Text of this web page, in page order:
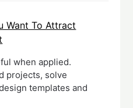
Want To Attract
when applied.
projects, solve
templates and